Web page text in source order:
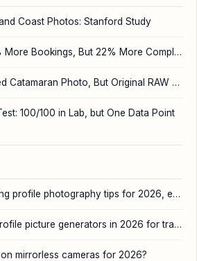
Coast Photos: Stanford Study
AI Virtual Staging: 38% More Bookings, But 22% More Complaints
71% Prefer AI-Upscaled Catamaran Photo, But Original RAW Wins
100/100 in Lab, but One Data Point
What are the best dating profile photography tips for 2026, especially when using AI tools like DatePhotos?
What are the best AI profile picture generators in 2026 for travel and dating apps?
mirrorless cameras for 2026?